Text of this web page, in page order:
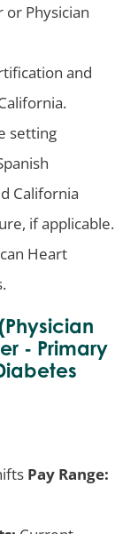
Physician
and
setting
California
if applicable.
Heart
- Primary
Pay Range: